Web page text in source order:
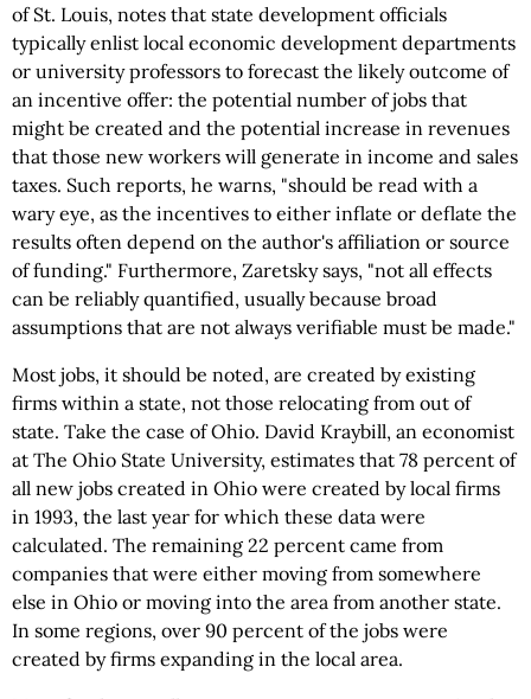
of St. Louis, notes that state development officials
typically enlist local economic development departments
or university professors to forecast the likely outcome of
an incentive offer: the potential number of jobs that
might be created and the potential increase in revenues
that those new workers will generate in income and sales
taxes. Such reports, he warns, "should be read with a
wary eye, as the incentives to either inflate or deflate the
results often depend on the author's affiliation or source
of funding." Furthermore, Zaretsky says, "not all effects
can be reliably quantified, usually because broad
assumptions that are not always verifiable must be made."
Most jobs, it should be noted, are created by existing
firms within a state, not those relocating from out of
state. Take the case of Ohio. David Kraybill, an economist
at The Ohio State University, estimates that 78 percent of
all new jobs created in Ohio were created by local firms
in 1993, the last year for which these data were
calculated. The remaining 22 percent came from
companies that were either moving from somewhere
else in Ohio or moving into the area from another state.
In some regions, over 90 percent of the jobs were
created by firms expanding in the local area.